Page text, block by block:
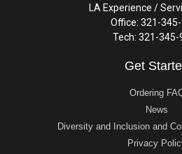
LA Experience /
Office: 321-
Tech: 321-345-
Get
Ordering
News
Diversity and Inclusion and
Privacy